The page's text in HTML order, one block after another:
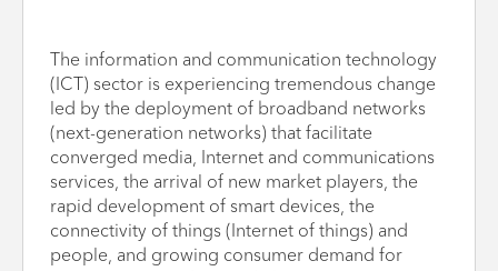
The information and communication technology
(ICT) sector is experiencing tremendous change
led by the deployment of broadband networks
(next-generation networks) that facilitate
converged media, Internet and communications
services, the arrival of new market players, the
rapid development of smart devices, the
connectivity of things (Internet of things) and
people, and growing consumer demand for